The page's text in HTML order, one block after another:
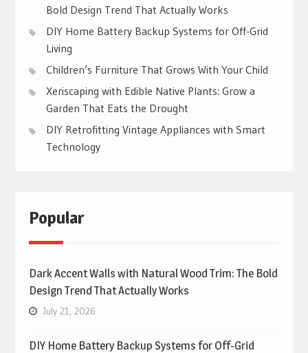
Bold Design Trend That Actually Works
DIY Home Battery Backup Systems for Off-Grid
Living
Children’s Furniture That Grows With Your Child
Xeriscaping with Edible Native Plants: Grow a
Garden That Eats the Drought
DIY Retrofitting Vintage Appliances with Smart
Technology
Popular
Dark Accent Walls with Natural Wood Trim: The Bold
Design Trend That Actually Works
July 21, 2026
DIY Home Battery Backup Systems for Off-Grid